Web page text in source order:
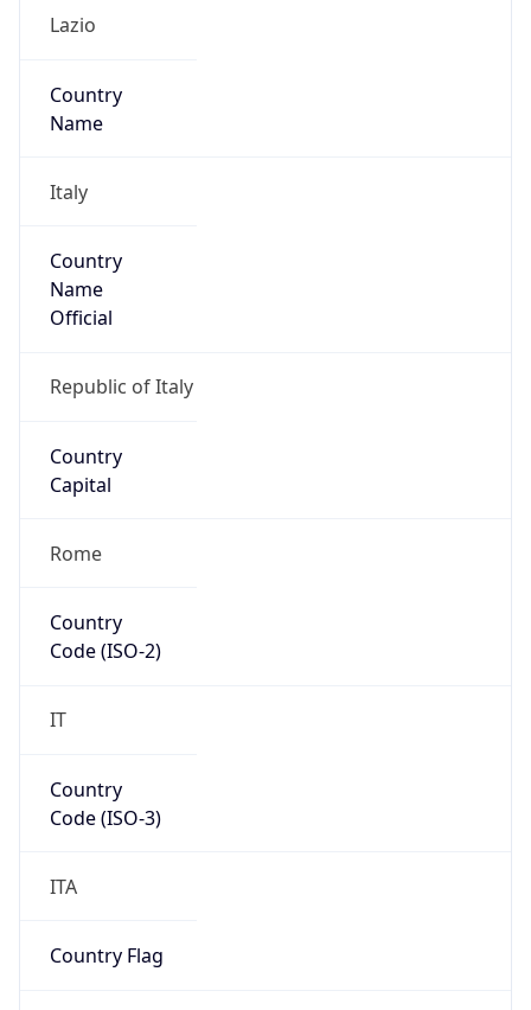
Lazio
Country
Name
Italy
Country
Name
Official
Republic of Italy
Country
Capital
Rome
Country
Code (ISO-2)
IT
Country
Code (ISO-3)
ITA
Country Flag